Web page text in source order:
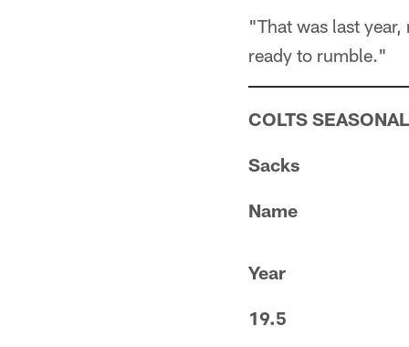
"That was last
ready to rumble."
COLTS
Sacks
Name
Year
19.5